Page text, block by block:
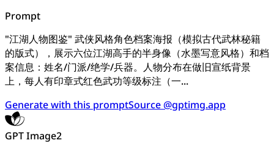
Prompt
"江湖人物图鉴" 武侠风格角色档案海报（模拟古代武林秘籍
的版式），展示六位江湖高手的半身像（水墨写意风格）和档
案信息：姓名/门派/绝学/兵器。人物分布在做旧宣纸背景
上，每人有印章式红色武功等级标注（一...
Generate with this promptSource @gptimg.app
GPT Image2